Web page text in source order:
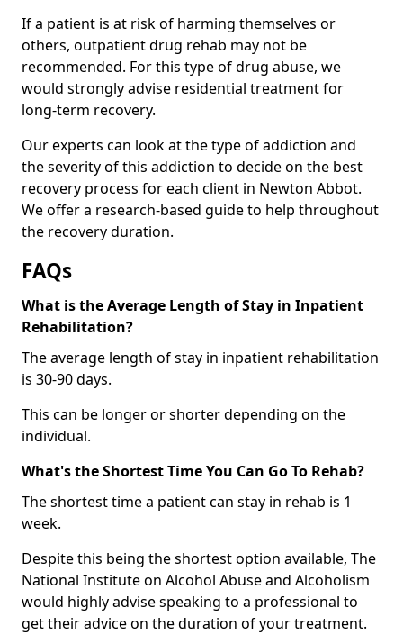
If a patient is at risk of harming themselves or
others, outpatient drug rehab may not be
recommended. For this type of drug abuse, we
would strongly advise residential treatment for
long-term recovery.
Our experts can look at the type of addiction and
the severity of this addiction to decide on the best
recovery process for each client in Newton Abbot.
We offer a research-based guide to help throughout
the recovery duration.
FAQs
What is the Average Length of Stay in Inpatient
Rehabilitation?
The average length of stay in inpatient rehabilitation
is 30-90 days.
This can be longer or shorter depending on the
individual.
What's the Shortest Time You Can Go To Rehab?
The shortest time a patient can stay in rehab is 1
week.
Despite this being the shortest option available, The
National Institute on Alcohol Abuse and Alcoholism
would highly advise speaking to a professional to
get their advice on the duration of your treatment.